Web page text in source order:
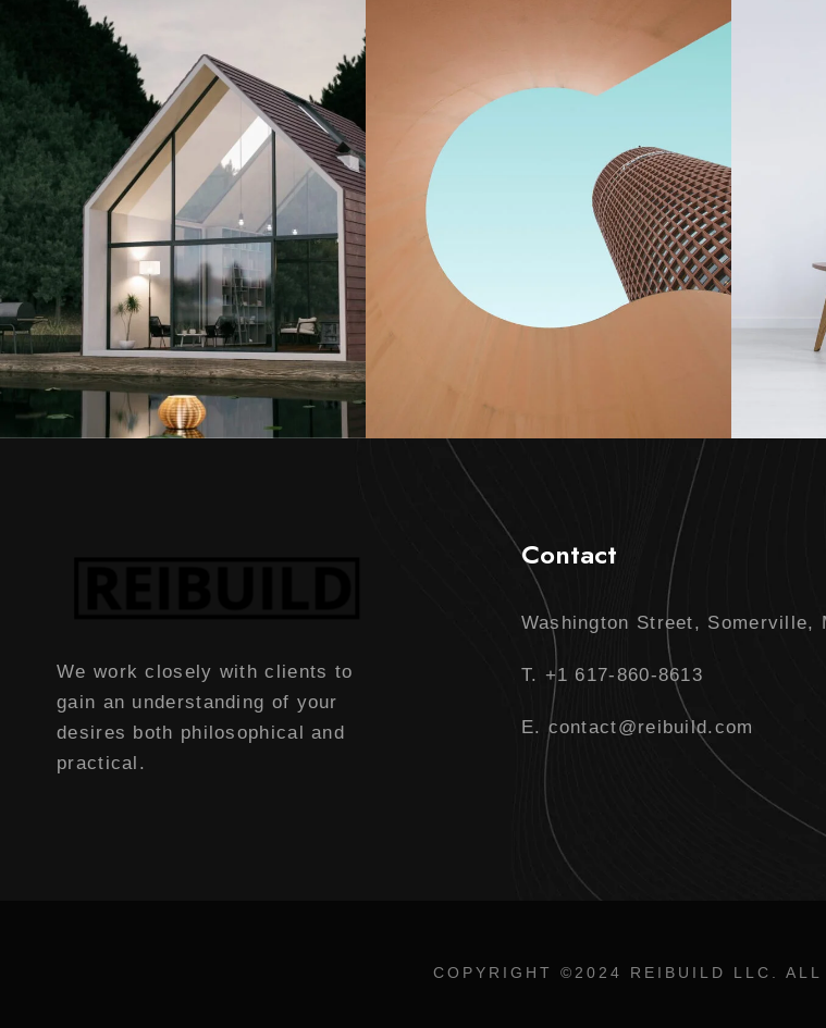
Global Aki Terfa
Architecture
Oasis Terraces Aki
Projects
We work closely with clients to
gain an understanding of your
desires both philosophical and
practical.
Contact
Washington Street, Somerville,
T. +1 617-860-8613
E. contact@reibuild.com
COPYRIGHT ©2024 REIBUILD LLC. ALL